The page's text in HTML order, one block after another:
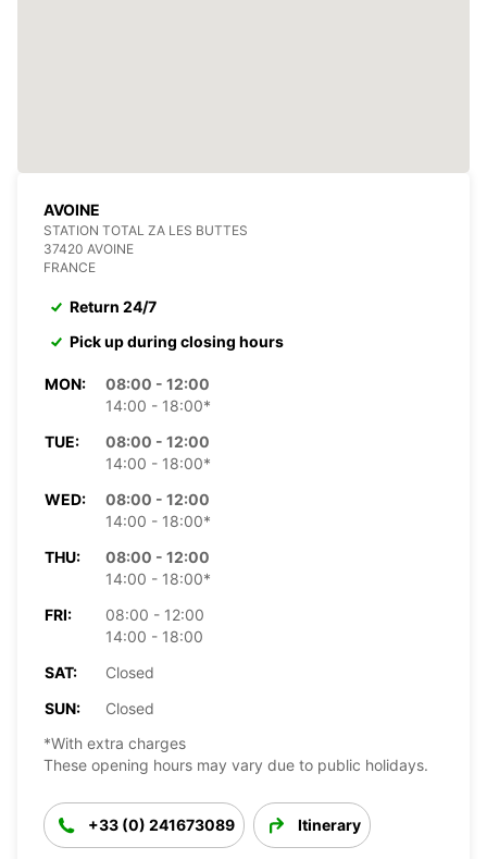
AVOINE
STATION TOTAL ZA LES BUTTES
37420 AVOINE
FRANCE
Return 24/7
Pick up during closing hours
MON:
08:00 - 12:00
14:00 - 18:00*
TUE:
08:00 - 12:00
14:00 - 18:00*
WED:
08:00 - 12:00
14:00 - 18:00*
THU:
08:00 - 12:00
14:00 - 18:00*
FRI:
08:00 - 12:00
14:00 - 18:00
SAT:
Closed
SUN:
Closed
*With extra charges
These opening hours may vary due to public holidays.
+33 (0) 241673089 Itinerary